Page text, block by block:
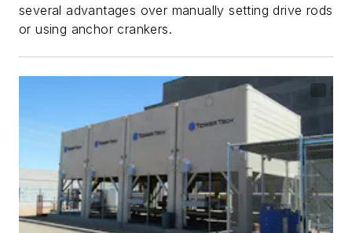
several advantages over manually setting drive rods
or using anchor crankers.